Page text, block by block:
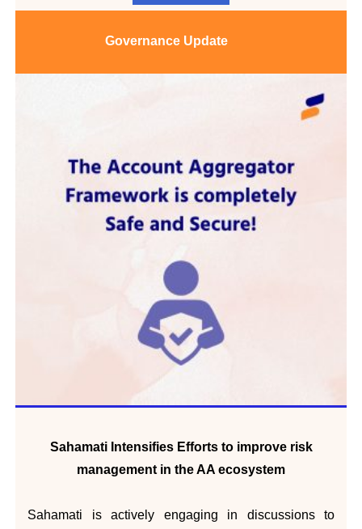
Governance Update
Sahamati Intensifies Efforts to improve risk
management in the AA ecosystem
Sahamati is actively engaging in discussions to